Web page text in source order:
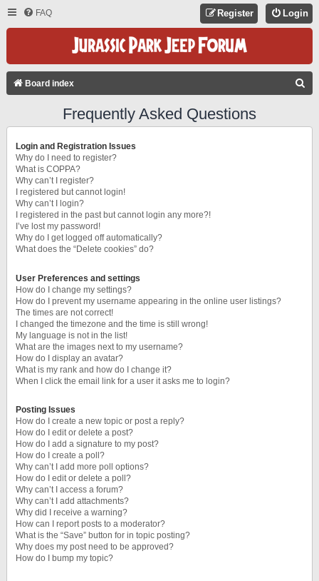
FAQ Login
Register
Board index
Frequently Asked Questions
Login and Registration Issues
Why do I need to register?
What is COPPA?
Why can’t I register?
I registered but cannot login!
Why can’t I login?
I registered in the past but cannot login any more?!
I’ve lost my password!
Why do I get logged off automatically?
What does the “Delete cookies” do?
User Preferences and settings
How do I change my settings?
How do I prevent my username appearing in the online user listings?
The times are not correct!
I changed the timezone and the time is still wrong!
My language is not in the list!
What are the images next to my username?
How do I display an avatar?
What is my rank and how do I change it?
When I click the email link for a user it asks me to login?
Posting Issues
How do I create a new topic or post a reply?
How do I edit or delete a post?
How do I add a signature to my post?
How do I create a poll?
Why can’t I add more poll options?
How do I edit or delete a poll?
Why can’t I access a forum?
Why can’t I add attachments?
Why did I receive a warning?
How can I report posts to a moderator?
What is the “Save” button for in topic posting?
Why does my post need to be approved?
How do I bump my topic?